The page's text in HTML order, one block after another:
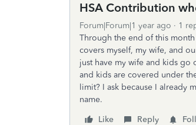
HSA Contribution
Forum|Forum|1 year ago 1
Through the end of this
covers myself, my wife, and
just have my wife and kids go
and kids are covered under
limit? I ask because I already
name.
Like
Reply